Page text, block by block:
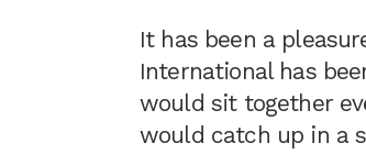
It has been a
International has
would sit together
would catch up in a